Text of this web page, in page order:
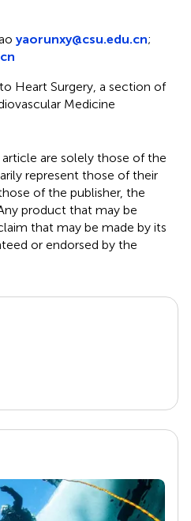
yaorunxy@csu.edu.cn;
Heart Surgery, a section of
Medicine
are solely those of the
represent those of their
of the publisher, the
product that may be
that may be made by its
or endorsed by the